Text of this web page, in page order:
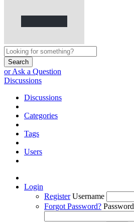
Search
or Ask a Question
Discussions
Discussions
Categories
Tags
Users
Login
Register Username
Forgot Password? Password